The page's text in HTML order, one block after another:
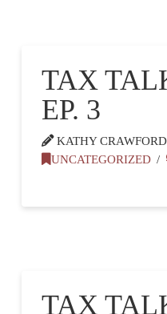
TAX
EP. 3
KATHY CRAWFORD
UNCATEGORIZED
TAX